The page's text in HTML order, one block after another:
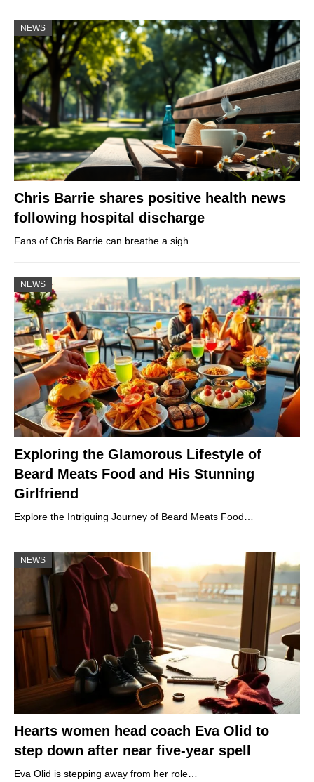
NEWS
Chris Barrie shares positive health news
following hospital discharge
Fans of Chris Barrie can breathe a sigh…
NEWS
Exploring the Glamorous Lifestyle of
Beard Meats Food and His Stunning
Girlfriend
Explore the Intriguing Journey of Beard Meats Food…
NEWS
Hearts women head coach Eva Olid to
step down after near five-year spell
Eva Olid is stepping away from her role…